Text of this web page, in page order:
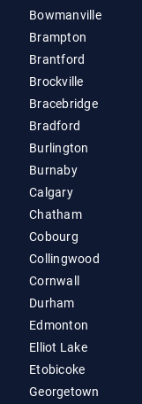
Bowmanville
Brampton
Brantford
Brockville
Bracebridge
Bradford
Burlington
Burnaby
Calgary
Chatham
Cobourg
Collingwood
Cornwall
Durham
Edmonton
Elliot Lake
Etobicoke
Georgetown